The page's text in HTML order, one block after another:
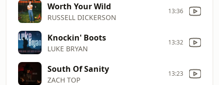
Worth Your Wild
RUSSELL DICKERSON
13:36
Knockin' Boots
LUKE BRYAN
13:32
South Of Sanity
ZACH TOP
13:23